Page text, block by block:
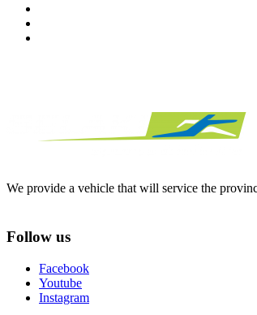
We provide a vehicle that will service the
Follow us
Facebook
Youtube
Instagram